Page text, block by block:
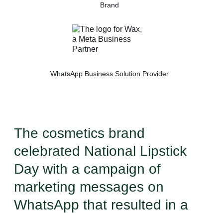
Brand
WhatsApp Business Solution Provider
The cosmetics brand
celebrated National Lipstick
Day with a campaign of
marketing messages on
WhatsApp that resulted in a